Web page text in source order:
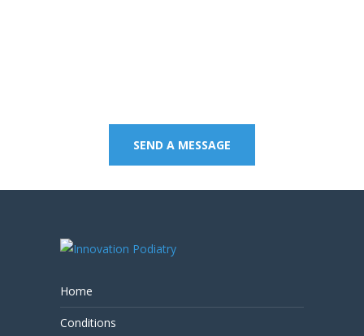
SEND A MESSAGE
Home
Conditions